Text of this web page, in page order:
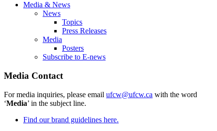
Media & News
News
Topics
Press Releases
Media
Posters
Subscribe to E-news
Media Contact
For media inquiries, please email ufcw@ufcw.ca with the word
‘Media’ in the subject line.
Find our brand guidelines here.